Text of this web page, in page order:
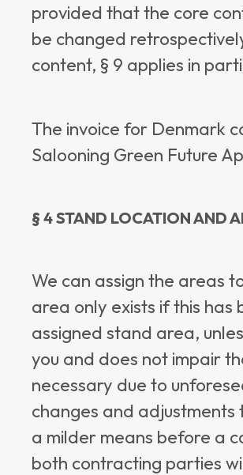
provided that the core
be changed
content, § 9 applies in
The invoice for Denmark
Salooning Green Future
§ 4 STAND LOCATION AND
We can assign the areas
area only exists if this
assigned stand area,
you and does not impair
necessary due to
changes and
a milder means before a
both contracting parties